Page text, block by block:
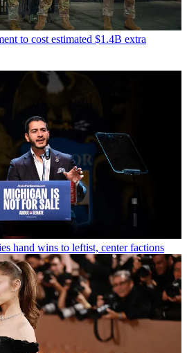
to cost estimated $1.4B extra
hand wins to leftist, center factions